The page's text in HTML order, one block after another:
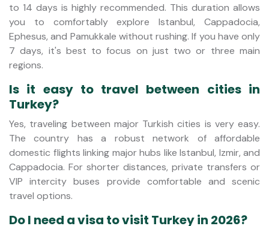
to 14 days is highly recommended. This duration allows
you to comfortably explore Istanbul, Cappadocia,
Ephesus, and Pamukkale without rushing. If you have only
7 days, it's best to focus on just two or three main
regions.
Is it easy to travel between cities in
Turkey?
Yes, traveling between major Turkish cities is very easy.
The country has a robust network of affordable
domestic flights linking major hubs like Istanbul, Izmir, and
Cappadocia. For shorter distances, private transfers or
VIP intercity buses provide comfortable and scenic
travel options.
Do I need a visa to visit Turkey in 2026?